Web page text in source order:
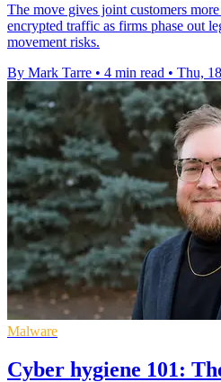
The move gives joint customers
encrypted traffic as firms phase out
movement risks.
By Mark Tarre • 4 min read • Thu,
Malware
Cyber hygiene 101: